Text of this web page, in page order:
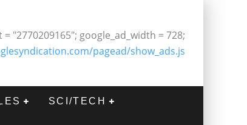
"2770209165"; google_ad_width = 728;
pagead/show_ads.js
SCI/TECH